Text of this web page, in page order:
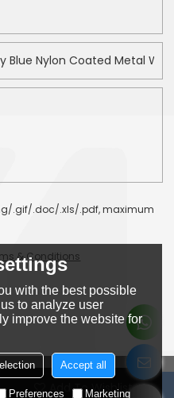
Add To Wishlist
.gif/.doc/.xls/.pdf, maximum
& Conditions
Binding Technology Co.,Ltd
with the best possible
to analyze user
improve the website for
Accept all
Preferences Marketing